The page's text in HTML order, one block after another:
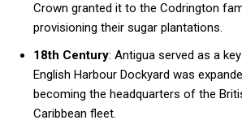
Crown granted it to the Codrington
provisioning their sugar plantations.
18th Century: Antigua served as a
English Harbour Dockyard was
becoming the headquarters of the
Caribbean fleet.